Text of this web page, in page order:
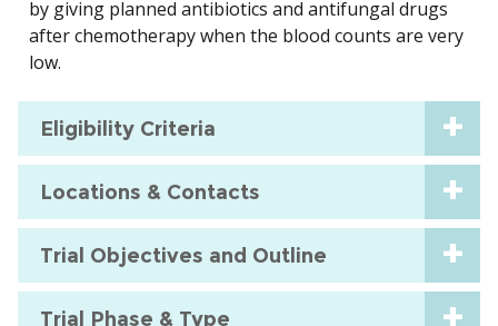
by giving planned antibiotics and antifungal drugs
after chemotherapy when the blood counts are very
low.
Eligibility Criteria
Locations & Contacts
Trial Objectives and Outline
Trial Phase & Type